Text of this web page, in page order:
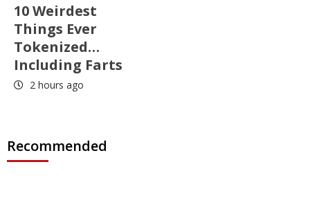
10 Weirdest
Things Ever
Tokenized…
Including Farts
2 hours ago
Recommended